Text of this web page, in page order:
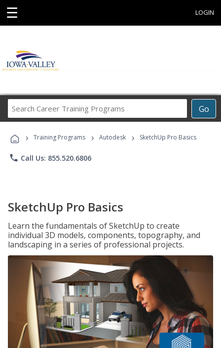
☰ LOGIN
Go
Career
Programs
› Training Programs › Autodesk › SketchUp Pro Basics
phone Call Us: 855.520.6806
SketchUp Pro Basics
Learn the fundamentals of SketchUp to create
individual 3D models, components, topography, and
landscaping in a series of professional projects.